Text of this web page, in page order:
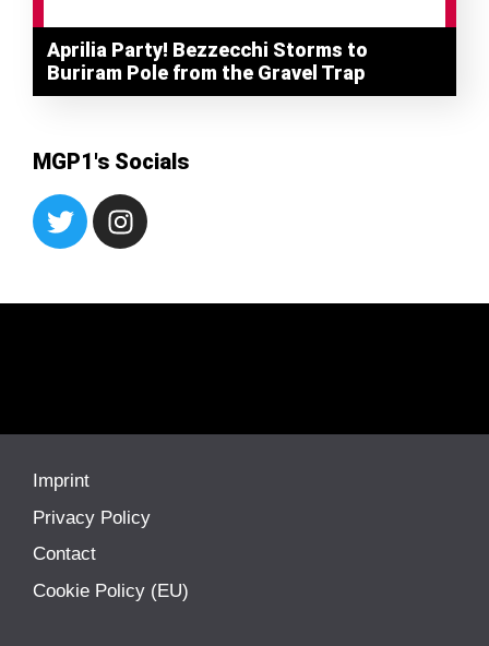
Aprilia Party! Bezzecchi Storms to
Buriram Pole from the Gravel Trap
MGP1's Socials
Imprint
Privacy Policy
Contact
Cookie Policy (EU)